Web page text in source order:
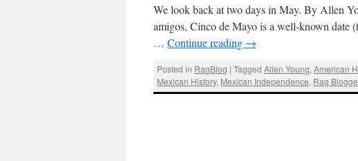
We look back at two days in May. By Allen
amigos, Cinco de Mayo is a well-known date
… Continue reading →
Posted in RagBlog | Tagged Allen Young,American
Mexican History, Mexican Independence, Rag